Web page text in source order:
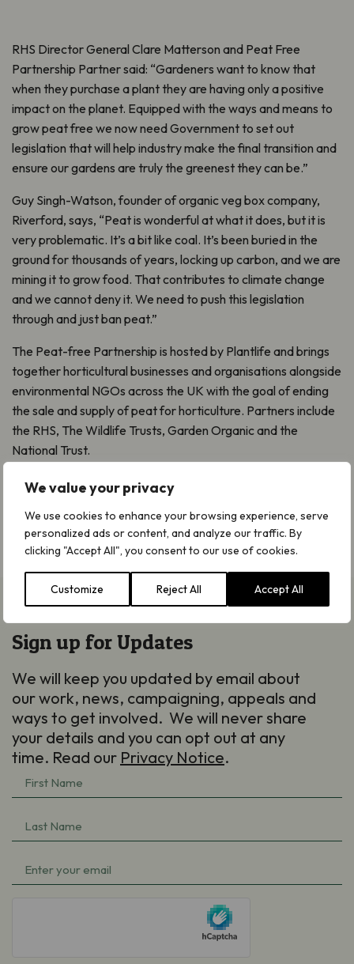
We value your privacy
We use cookies to enhance your browsing experience, serve
personalized ads or content, and analyze our traffic. By
clicking "Accept All", you consent to our use of cookies.
Customize Reject All Accept All
RHS Director General Clare Matterson and Peat Free
Partnership Partner said: “Gardeners want to know that
when they purchase a plant they are having only a positive
impact on the planet. Equipped with the ways and means to
grow peat free we now need Government to set out
legislation that will help industry make the final transition and
ensure our gardens are truly the greenest they can be.”
Guy Singh-Watson, founder of organic veg box company,
Riverford, says, “Peat is wonderful at what it does, but it is
very problematic. It’s a bit like coal. It’s been buried in the
ground for thousands of years, locking up carbon, and we are
mining it to grow food. That contributes to climate change
and we cannot deny it. We need to push this legislation
through and just ban peat.”
The Peat-free Partnership is hosted by Plantlife and brings
together horticultural businesses and organisations alongside
environmental NGOs across the UK with the goal of ending
the sale and supply of peat for horticulture. Partners include
the RHS, The Wildlife Trusts, Garden Organic and the
National Trust.
For more info and to sign up: Sign the petition to end peat
* RHS/You Gov Adults Sustainable Gardening Survey
(2025).
Sign up for Updates
We will keep you updated by email about
our work, news, campaigning, appeals and
ways to get involved. We will never share
your details and you can opt out at any
time. Read our Privacy Notice.
First
Name
(Required)
Last
Name
(Required)
Email